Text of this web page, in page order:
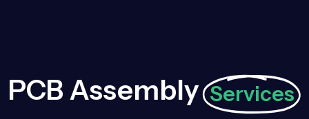
PCB Assembly Services